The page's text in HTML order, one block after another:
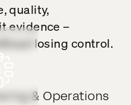
quality,
evidence –
losing control.
& Operations